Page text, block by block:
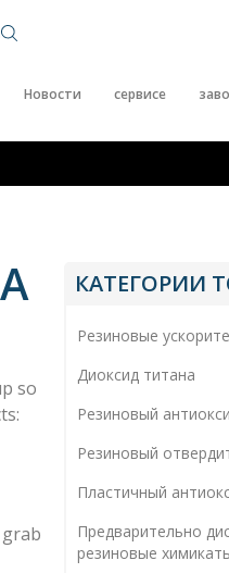
Новости сервисе
so
КАТЕГОРИИ
Резиновые
Диоксид титана
Резиновый
Резиновый
Пластичный
Предварительно
резиновые